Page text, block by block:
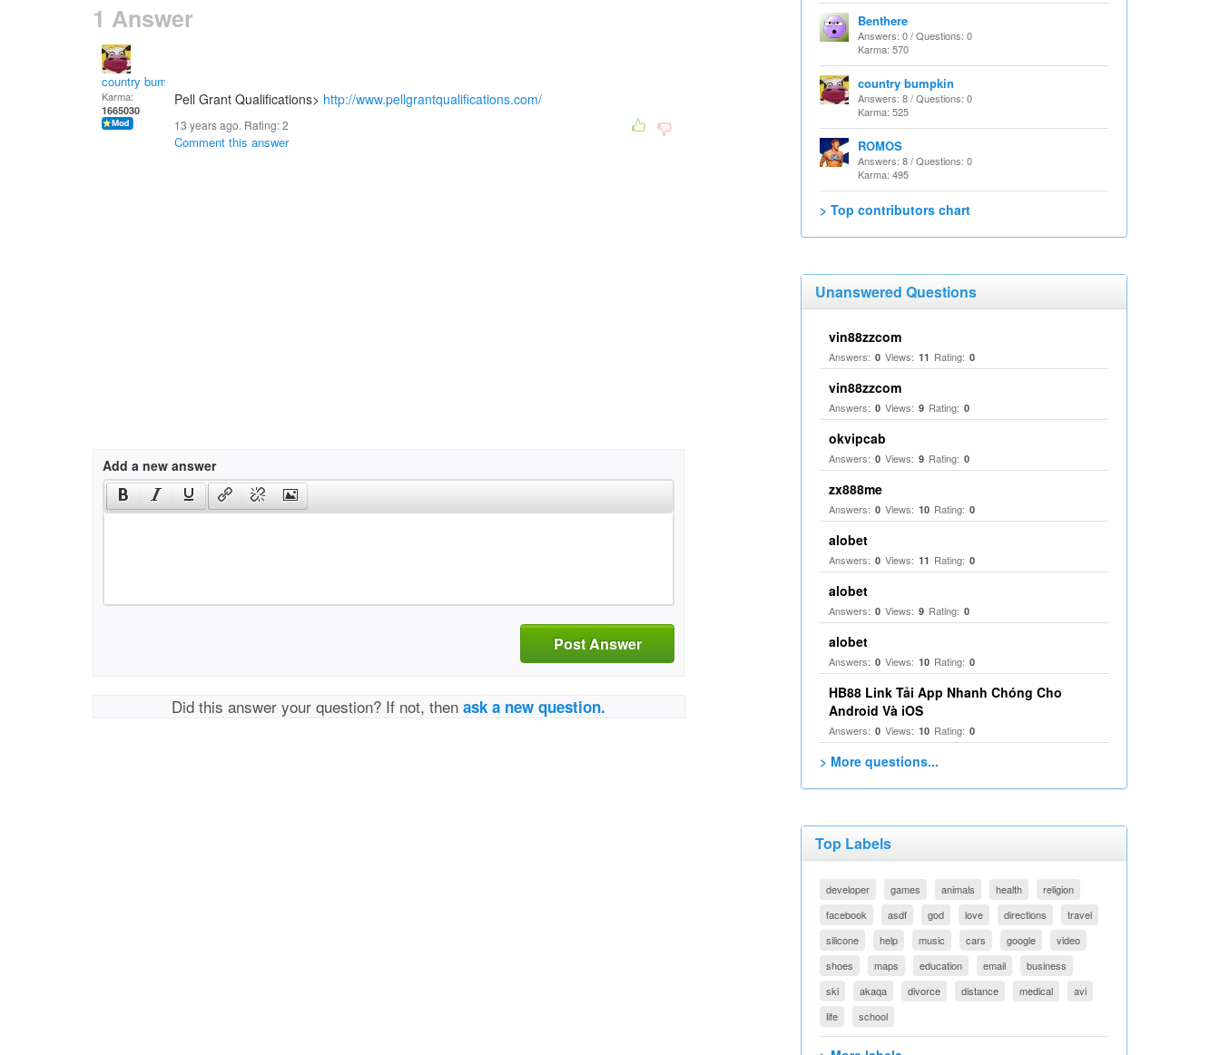
1 Answer
country bumpkin
Karma:
1665030
Pell Grant Qualifications> http://www.pellgrantqualifications.com/
13 years ago. Rating:2
Comment this answer
Add a new answer
Post Answer
Did this answer your question? If not, thenask a new question.
Benthere
Answers: 0 / Questions: 0
Karma: 570
country bumpkin
Answers: 8 / Questions: 0
Karma: 525
ROMOS
Answers: 8 / Questions: 0
Karma: 495
> Top contributors chart
Unanswered Questions
vin88zzcom
Answers: 0 Views: 11 Rating: 0
vin88zzcom
Answers: 0 Views: 9 Rating: 0
okvipcab
Answers: 0 Views: 9 Rating: 0
zx888me
Answers: 0 Views: 10 Rating: 0
alobet
Answers: 0 Views: 11 Rating: 0
alobet
Answers: 0 Views: 9 Rating: 0
alobet
Answers: 0 Views: 10 Rating: 0
HB88 Link Tải App Nhanh Chóng Cho
Android Và iOS
Answers: 0 Views: 10 Rating: 0
> More questions...
Top Labels
developer games animals health
religion
facebook
asdf god love directions
travel
silicone
help music cars google
video
shoes
maps education email
business
ski
akaqa divorce distance medical
avi
life
school